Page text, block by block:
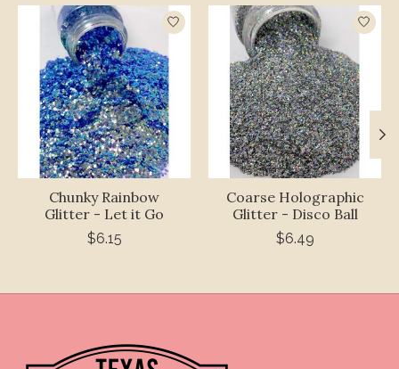
Product carousel items
Chunky Rainbow
Glitter - Let it Go
$6.15
Coarse Holographic
Glitter - Disco Ball
$6.49